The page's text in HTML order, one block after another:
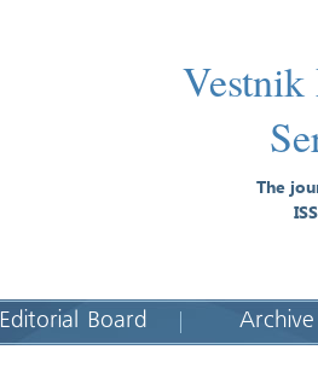
Vestnik
The
Editorial Board Archive